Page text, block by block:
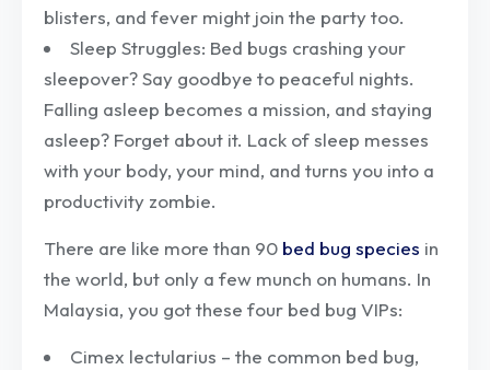
blisters, and fever might join the party too.
Sleep Struggles: Bed bugs crashing your
sleepover? Say goodbye to peaceful nights.
Falling asleep becomes a mission, and staying
asleep? Forget about it. Lack of sleep messes
with your body, your mind, and turns you into a
productivity zombie.
There are like more than 90 bed bug species in
the world, but only a few munch on humans. In
Malaysia, you got these four bed bug VIPs:
Cimex lectularius – the common bed bug,